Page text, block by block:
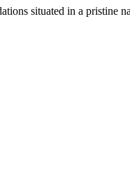
situated in a pristine